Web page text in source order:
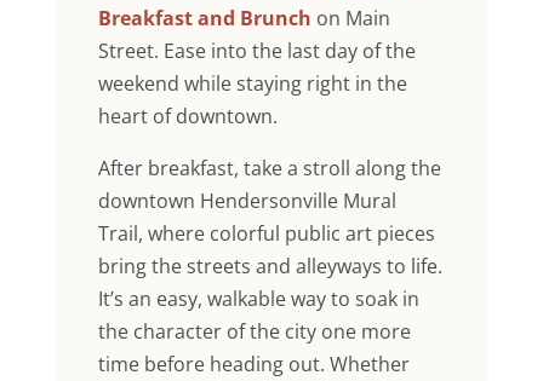
Breakfast and Brunch on Main
Street. Ease into the last day of the
weekend while staying right in the
heart of downtown.
After breakfast, take a stroll along the
downtown Hendersonville Mural
Trail, where colorful public art pieces
bring the streets and alleyways to life.
It’s an easy, walkable way to soak in
the character of the city one more
time before heading out. Whether